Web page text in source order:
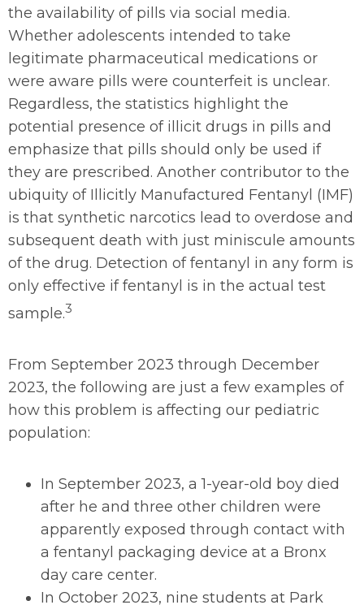
the availability of pills via social media.
Whether adolescents intended to take
legitimate pharmaceutical medications or
were aware pills were counterfeit is unclear.
Regardless, the statistics highlight the
potential presence of illicit drugs in pills and
emphasize that pills should only be used if
they are prescribed. Another contributor to the
ubiquity of Illicitly Manufactured Fentanyl (IMF)
is that synthetic narcotics lead to overdose and
subsequent death with just miniscule amounts
of the drug. Detection of fentanyl in any form is
only effective if fentanyl is in the actual test
sample.3
From September 2023 through December
2023, the following are just a few examples of
how this problem is affecting our pediatric
population:
In September 2023, a 1-year-old boy died
after he and three other children were
apparently exposed through contact with
a fentanyl packaging device at a Bronx
day care center.
In October 2023, nine students at Park